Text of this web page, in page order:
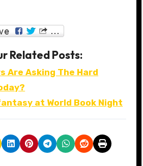
Related Posts:
Are Asking The Hard
at World Book Night